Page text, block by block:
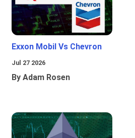
Exxon Mobil Vs Chevron
Jul 27 2026
By Adam Rosen